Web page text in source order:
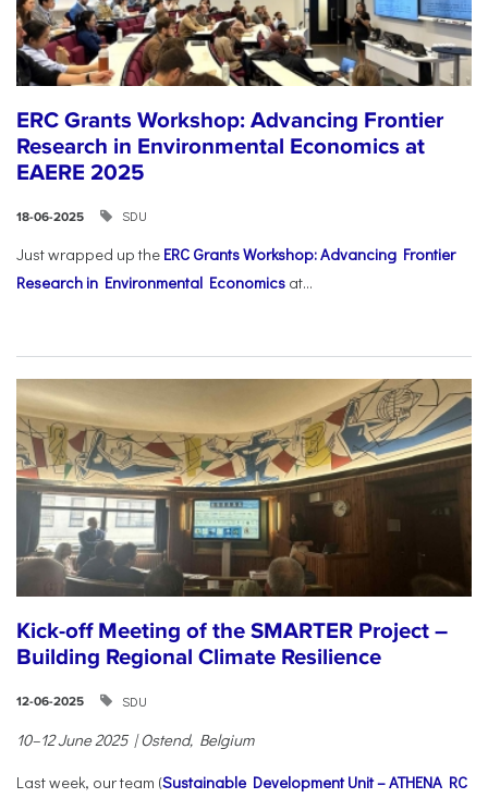
ERC Grants Workshop: Advancing Frontier
Research in Environmental Economics at
EAERE 2025
18-06-2025 SDU
Just wrapped up the ERC Grants Workshop: Advancing Frontier
Research in Environmental Economics at...
Kick-off Meeting of the SMARTER Project –
Building Regional Climate Resilience
12-06-2025 SDU
10–12 June 2025 | Ostend, Belgium
Last week, our team (Sustainable Development Unit – ATHENA RC